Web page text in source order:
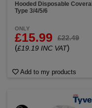
Hooded Disposable Coverall
Type 3/4/5/6
ONLY
£15.99 £22.49
(£19.19 INC VAT)
Add to my products